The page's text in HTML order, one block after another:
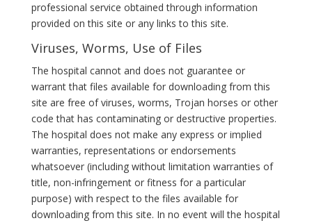
professional service obtained through information
provided on this site or any links to this site.
Viruses, Worms, Use of Files
The hospital cannot and does not guarantee or
warrant that files available for downloading from this
site are free of viruses, worms, Trojan horses or other
code that has contaminating or destructive properties.
The hospital does not make any express or implied
warranties, representations or endorsements
whatsoever (including without limitation warranties of
title, non-infringement or fitness for a particular
purpose) with respect to the files available for
downloading from this site. In no event will the hospital